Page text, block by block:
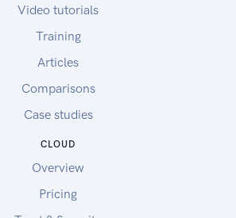
Video tutorials
Training
Articles
Comparisons
Case studies
CLOUD
Overview
Pricing